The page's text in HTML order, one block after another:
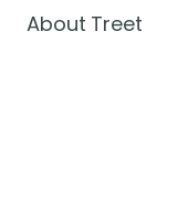
About Treet